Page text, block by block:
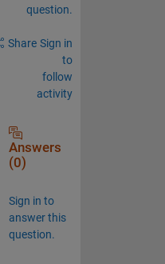
question.
Share Sign in
to
follow
activity
Answers
(0)
Sign in to
answer this
question.